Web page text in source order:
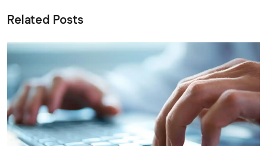
Related Posts